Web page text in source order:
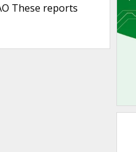
These reports